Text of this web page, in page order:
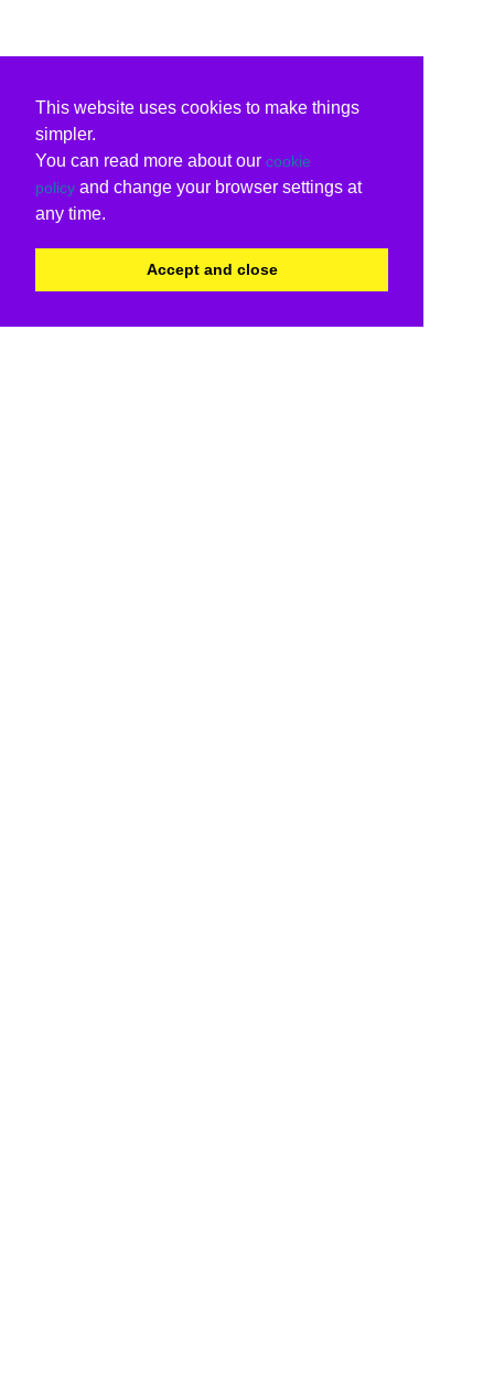
This website uses cookies to make things
simpler.
You can read more about our cookie
policy and change your browser settings at
any time.
Accept and close